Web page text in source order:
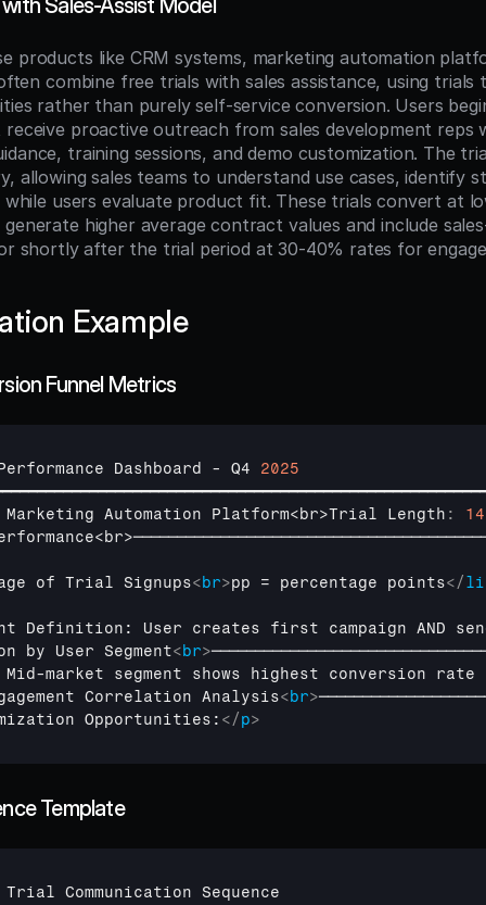
Sales-Assist Model
products like CRM systems, marketing automation
combine free trials with sales assistance, using trials
rather than purely self-service conversion. Users
receive proactive outreach from sales development reps
training sessions, and demo customization. The
allowing sales teams to understand use cases, identify
while users evaluate product fit. These trials convert at
higher average contract values and include
shortly after the trial period at 30-40% rates for
Example
Funnel Metrics
Dashboard - Q4 2025
Marketing Automation Platform<br>Trial Length :
14
<br>
of Trial Signups<br>pp = percentage points</li
Definition: User creates first campaign AND
by User Segment<br>
market segment shows highest conversion rate
Correlation Analysis<br>
Opportunities: </p>
Template
Trial Communication Sequence